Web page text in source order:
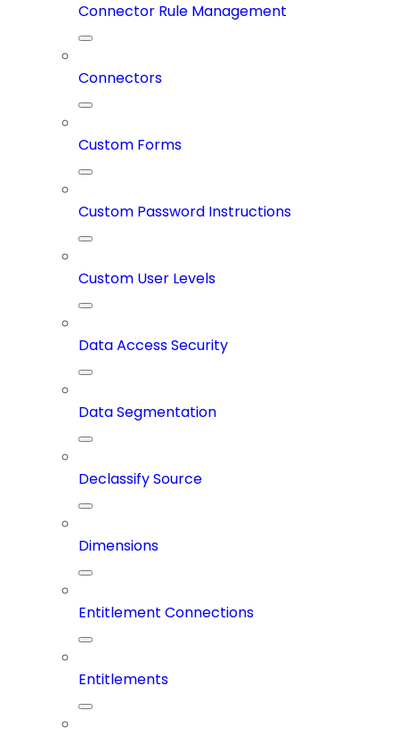
Connector Rule Management
Connectors
Custom Forms
Custom Password Instructions
Custom User Levels
Data Access Security
Data Segmentation
Declassify Source
Dimensions
Entitlement Connections
Entitlements